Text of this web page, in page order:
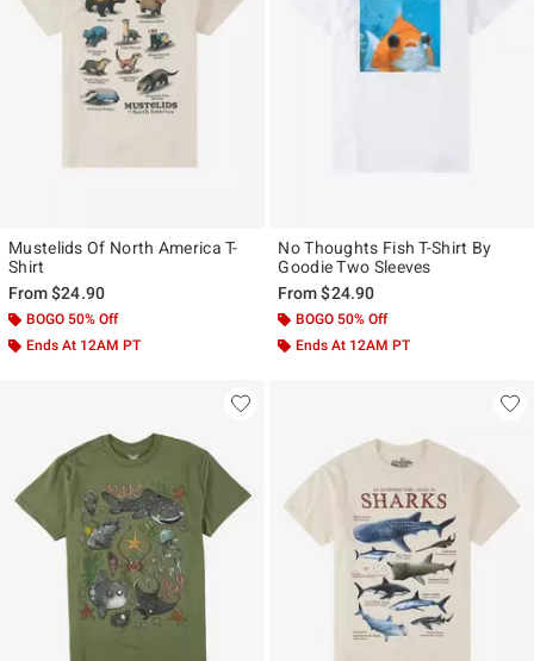
Mustelids Of North America T-
Shirt
From$24.90
BOGO 50% Off
Ends At 12AM PT
No Thoughts Fish T-Shirt By
Goodie Two Sleeves
From$24.90
BOGO 50% Off
Ends At 12AM PT